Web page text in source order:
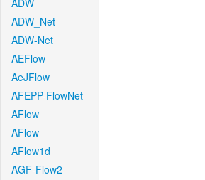
ADW
ADW_Net
ADW-Net
AEFlow
AeJFlow
AFEPP-FlowNet
AFlow
AFlow
AFlow1d
AGF-Flow2